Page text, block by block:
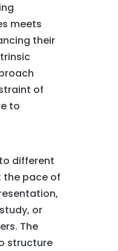
meets
their
of
to
different
the pace of
or
The
structure